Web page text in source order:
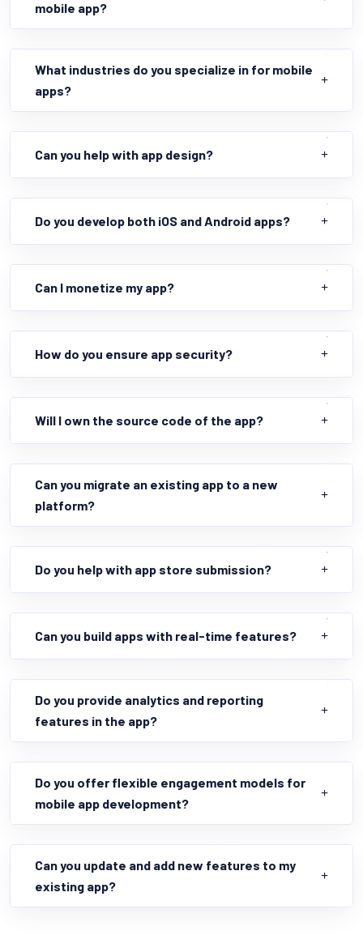
mobile app?
What industries do you specialize in for mobile
apps?
Can you help with app design?
Do you develop both iOS and Android apps?
Can I monetize my app?
How do you ensure app security?
Will I own the source code of the app?
Can you migrate an existing app to a new
platform?
Do you help with app store submission?
Can you build apps with real-time features?
Do you provide analytics and reporting
features in the app?
Do you offer flexible engagement models for
mobile app development?
Can you update and add new features to my
existing app?